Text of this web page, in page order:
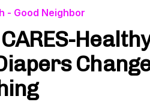
- Good Neighbor
CARES-